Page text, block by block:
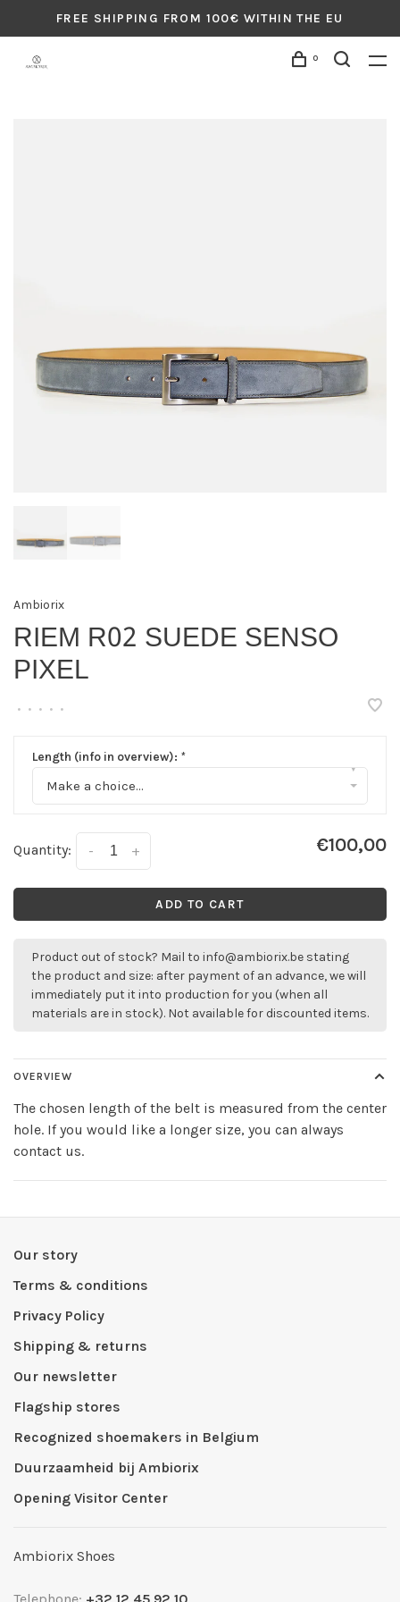
FREE SHIPPING FROM 100€ WITHIN THE EU
0
Ambiorix
RIEM R02 SUEDE SENSO
PIXEL
• • • • •
Length (info in overview): *
Make a choice...
▾
Quantity: +
- €100,00
ADD TO CART
Product out of stock? Mail to info@ambiorix.be stating
the product and size: after payment of an advance, we will
immediately put it into production for you (when all
materials are in stock). Not available for discounted items.
OVERVIEW
The chosen length of the belt is measured from the center
hole. If you would like a longer size, you can always
contact us.
Our story
Terms & conditions
Privacy Policy
Shipping & returns
Our newsletter
Flagship stores
Recognized shoemakers in Belgium
Duurzaamheid bij Ambiorix
Opening Visitor Center
Ambiorix Shoes